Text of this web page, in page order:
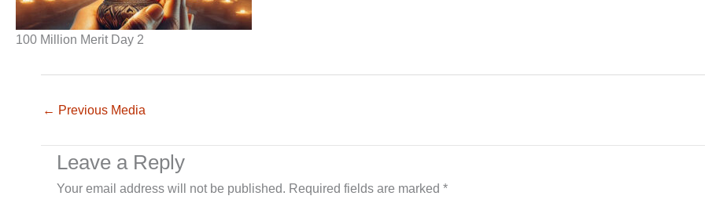
100 Million Merit Day 2
← Previous Media
Leave a Reply
Your email address will not be published. Required fields are marked *